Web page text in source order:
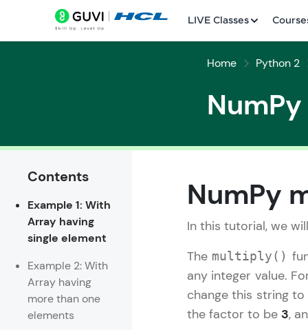
LIVE Classes
LIVE Classes
Practice
Leaderboard
Home Python 2
Contents
Example 1: With
Array having
single element
Example 2: With
Array having
more than one
elements
NumPy
In this tutorial, we
The multiply()
any integer value.
change this string to
the factor to be 3,